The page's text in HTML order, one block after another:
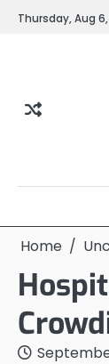
SkipThursday, Aug
Home